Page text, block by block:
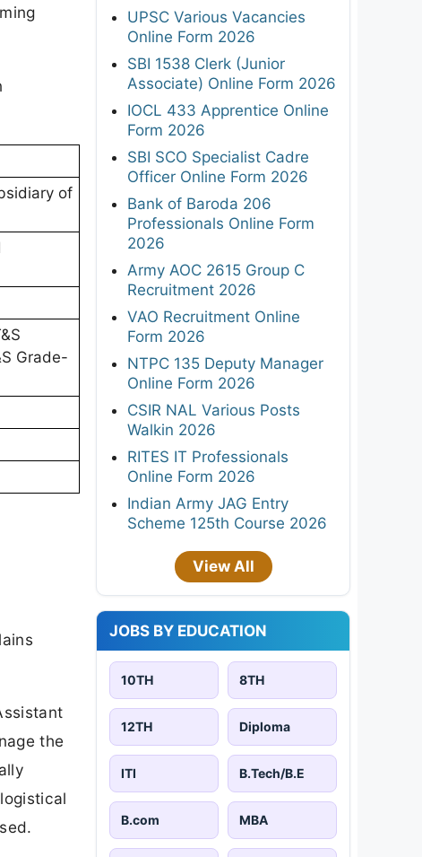
of
Grade-
the
UPSC Various Vacancies
Online Form 2026
SBI 1538 Clerk (Junior
Associate) Online Form 2026
IOCL 433 Apprentice Online
Form 2026
SBI SCO Specialist Cadre
Officer Online Form 2026
Bank of Baroda 206
Professionals Online Form
2026
Army AOC 2615 Group C
Recruitment 2026
VAO Recruitment Online
Form 2026
NTPC 135 Deputy Manager
Online Form 2026
CSIR NAL Various Posts
Walkin 2026
RITES IT Professionals
Online Form 2026
Indian Army JAG Entry
Scheme 125th Course 2026
View All
JOBS BY EDUCATION
10TH 8TH
12TH Diploma
ITI B.Tech/B.E
B.com MBA